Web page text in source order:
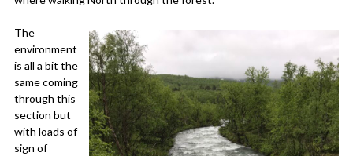
The
environment
is all a bit the
same coming
through this
section but
with loads of
sign of